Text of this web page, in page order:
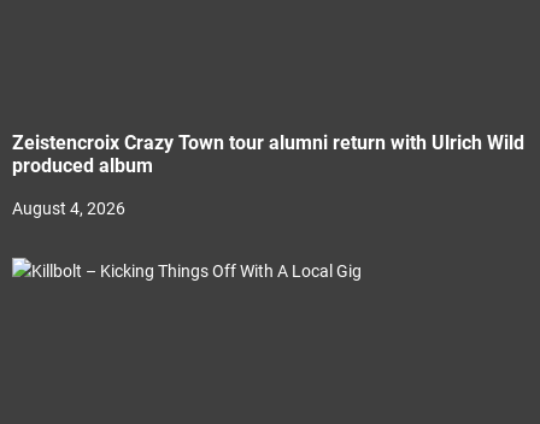
Zeistencroix Crazy Town tour alumni return with Ulrich Wild
produced album
August 4, 2026